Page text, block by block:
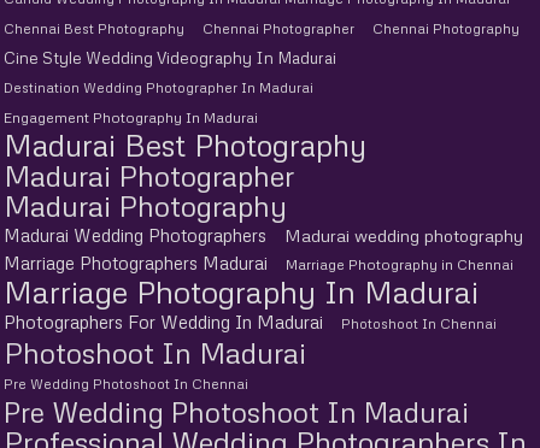
Chennai Best Photography
Chennai Photographer Chennai Photography
Cine Style Wedding Videography In Madurai
Destination Wedding Photographer In Madurai
Engagement Photography In Madurai
Madurai Best Photography
Madurai Photographer
Madurai Photography
Madurai Wedding Photographers
Madurai wedding photography
Marriage Photographers Madurai
Marriage Photography in Chennai
Marriage Photography In Madurai
Photographers For Wedding In Madurai Photoshoot In Chennai
Photoshoot In Madurai
Pre Wedding Photoshoot In Chennai
Pre Wedding Photoshoot In Madurai